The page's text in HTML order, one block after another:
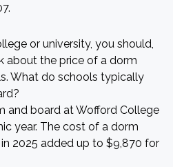
or university, you should,
about the price of a dorm
What do schools typically
and board at Wofford College
year. The cost of a dorm
2025 added up to $9,870 for